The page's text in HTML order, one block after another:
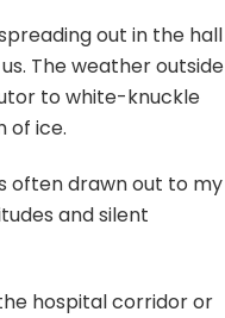
out in the hall
The weather outside
to white-knuckle
of ice.
often drawn out to my
and silent
hospital corridor or